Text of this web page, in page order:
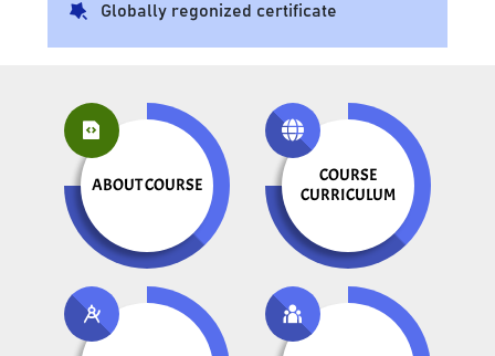
Globally regonized certificate
ABOUT COURSE
COURSE
CURRICULUM